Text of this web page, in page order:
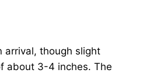
arrival, though slight
about 3-4 inches. The